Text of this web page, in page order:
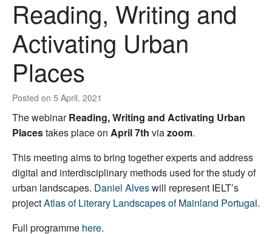
Posted on 5 April, 2021
Reading, Writing and
Activating Urban
Places
The webinarReading, Writing and Activating Urban
Placestakes place on April 7th viazoom.
This meeting aims to bring together experts and address
digital and interdisciplinary methods used for the study of
urban landscapes. Daniel Alveswill represent IELT’s
projectAtlas of Literary Landscapes of Mainland Portugal.
Full programme here.